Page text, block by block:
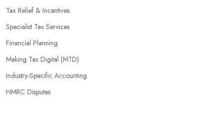
Tax Relief & Incentives
Specialist Tax Services
Financial Planning
Making Tax Digital (MTD)
Industry-Specific Accounting
HMRC Disputes